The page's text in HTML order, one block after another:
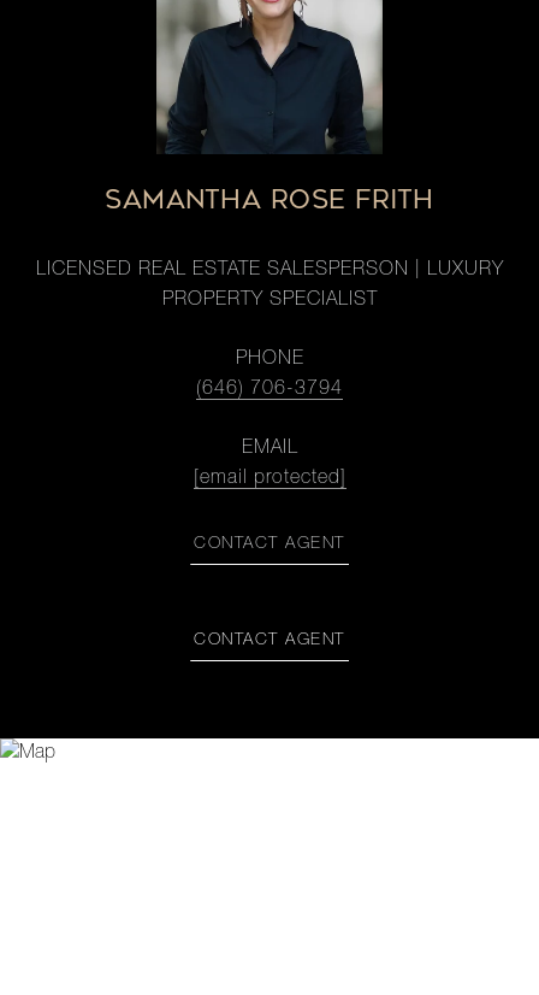
SAMANTHA ROSE FRITH
LICENSED REAL ESTATE SALESPERSON | LUXURY
PROPERTY SPECIALIST
PHONE
(646) 706-3794
EMAIL
[email protected]
CONTACT AGENT
CONTACT AGENT